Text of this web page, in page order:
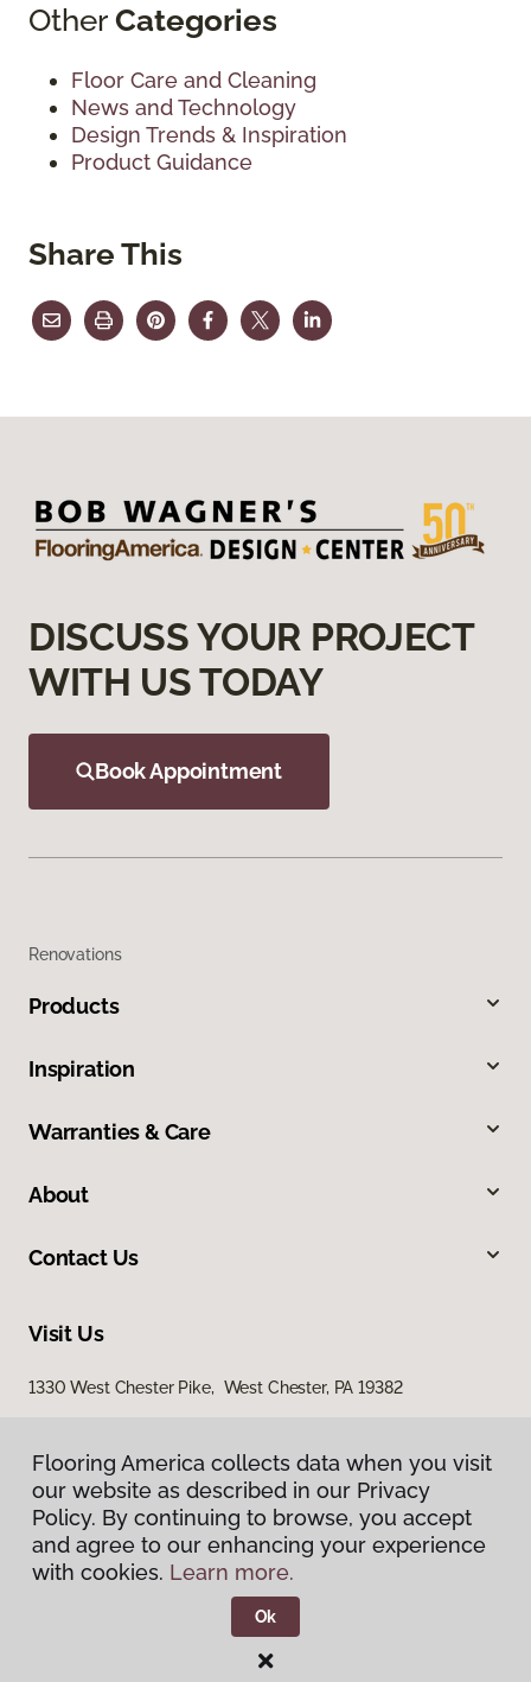
OtherCategories
Floor Care and Cleaning
News and Technology
Design Trends & Inspiration
Product Guidance
Share This
Flooring America collects data when you visit
our website as described in our Privacy
Policy. By continuing to browse, you accept
and agree to our enhancing your experience
with cookies. Learn more.
Ok
DISCUSS YOUR PROJECT
WITH US TODAY
Book Appointment
Renovations
Products
Inspiration
Warranties & Care
About
Contact Us
Visit Us
1330 West Chester Pike, West Chester, PA 19382
Privacy Policy
Flooring America.
Flooring America collects data when you visit
our website as described in our Privacy
Policy. By continuing to browse, you accept
and agree to our enhancing your experience
with cookies. Learn more.
Ok